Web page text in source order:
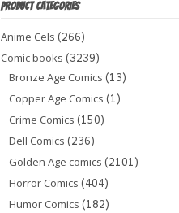
PRODUCT CATEGORIES
Anime Cels (266)
Comic books (3239)
Bronze Age Comics (13)
Copper Age Comics (1)
Crime Comics (150)
Dell Comics (236)
Golden Age comics (2101)
Horror Comics (404)
Humor Comics (182)